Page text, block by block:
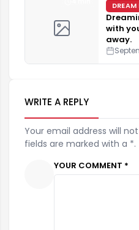
with
away.
WRITE A REPLY
Your email address will
fields are marked with a *.
YOUR COMMENT *